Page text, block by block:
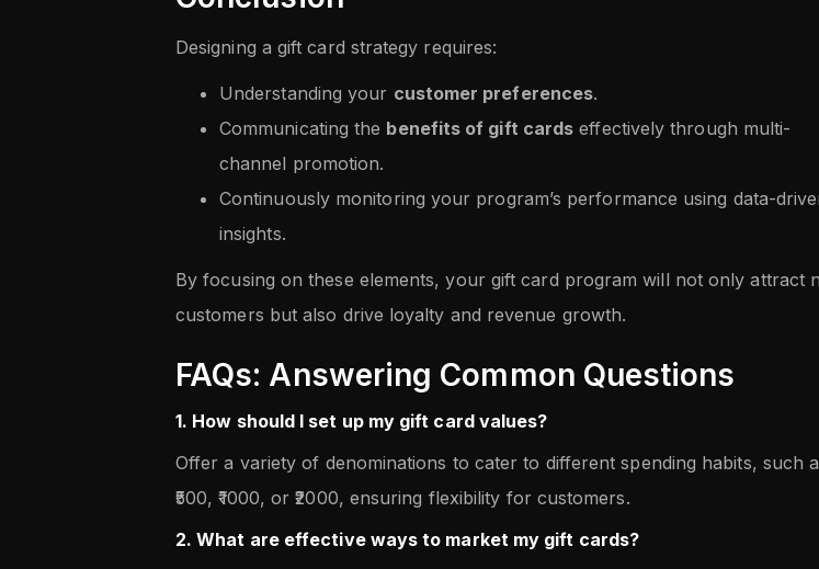
Designing a gift card strategy requires:
Understanding your customer preferences.
Communicating the benefits of gift cards effectively through multi-
channel promotion.
Continuously monitoring your program’s performance using data-
insights.
By focusing on these elements, your gift card program will not only attract
customers but also drive loyalty and revenue growth.
FAQs: Answering Common Questions
1. How should I set up my gift card values?
Offer a variety of denominations to cater to different spending habits, such
₹500, ₹1000, or ₹2000, ensuring flexibility for customers.
2. What are effective ways to market my gift cards?